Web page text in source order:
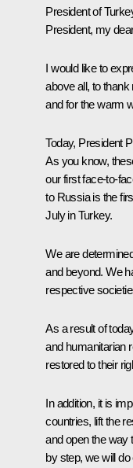
President of
President, my
I would like to
above all, to
and for the warm
Today, President
As you know,
our first face-to-
to Russia is the
July in Turkey.
We are
and beyond. We
respective
As a result of
and humanitarian
restored to their
In addition, it is
countries, lift the
and open the way
by step, we will